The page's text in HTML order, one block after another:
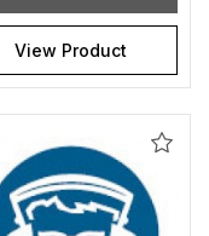
View Product
Add